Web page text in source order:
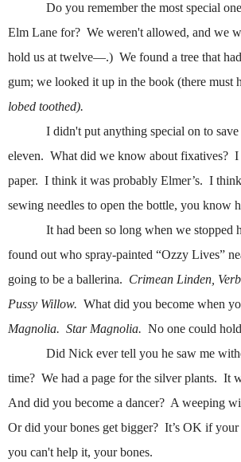
Do you remember the most special
Elm Lane for? We weren't allowed, and we
hold us at twelve—.) We found a tree that
gum; we looked it up in the book (there must
lobed toothed).
I didn't put anything special on to
eleven. What did we know about fixatives? I
paper. I think it was probably Elmer’s. I
sewing needles to open the bottle, you know
It had been so long when we
found out who spray-painted “Ozzy Lives”
going to be a ballerina. Crimean Linden,
Pussy Willow. What did you become when
Magnolia. Star Magnolia. No one could
Did Nick ever tell you he saw me
time? We had a page for the silver plants. It
And did you become a dancer? A weeping
Or did your bones get bigger? It’s OK if
you can't help it, your bones.